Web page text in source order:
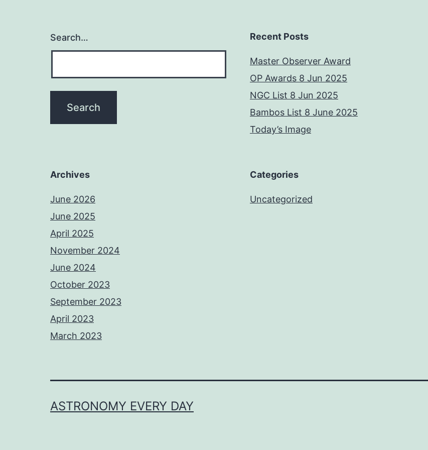
Search… Recent Posts
Master Observer Award
OP Awards 8 Jun 2025
NGC List 8 Jun 2025
Bambos List 8 June 2025
Today’s Image
Archives
June 2026
June 2025
April 2025
November 2024
June 2024
October 2023
September 2023
April 2023
March 2023
Categories
Uncategorized
ASTRONOMY EVERY DAY